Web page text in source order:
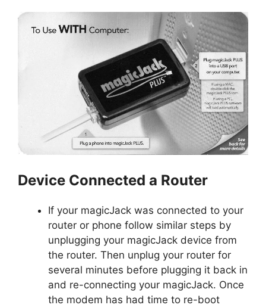
Device Connected a Router
If your magicJack was connected to your
router or phone follow similar steps by
unplugging your magicJack device from
the router. Then unplug your router for
several minutes before plugging it back in
and re-connecting your magicJack. Once
the modem has had time to re-boot